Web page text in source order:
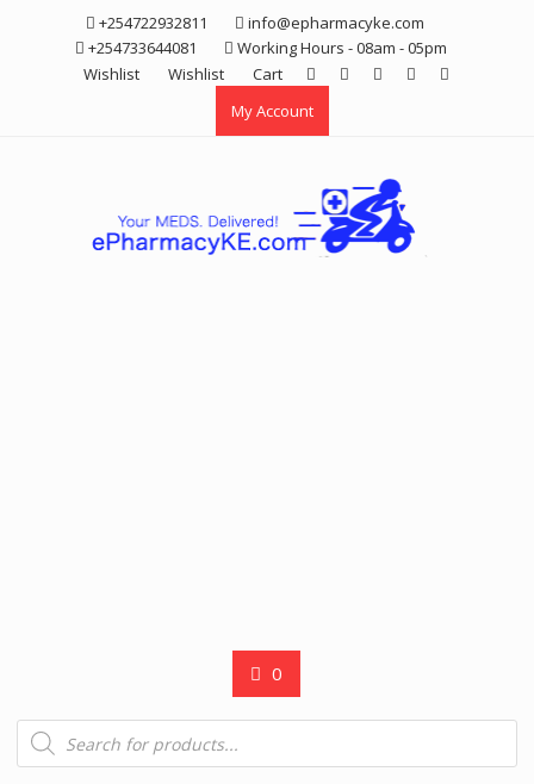
+254722932811
info@epharmacyke.com
+254733644081
Working Hours - 08am - 05pm
Wishlist
Wishlist
Cart
My Account
0
Products
search